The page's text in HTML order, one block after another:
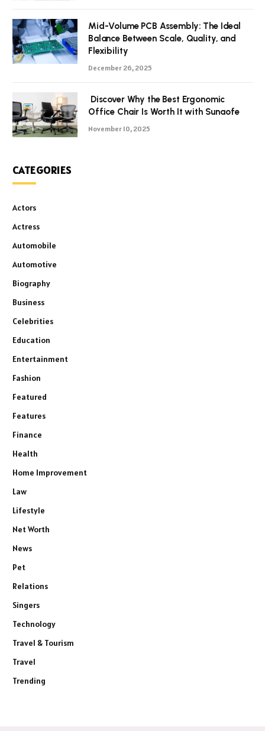
Mid-Volume PCB Assembly: The Ideal
Balance Between Scale, Quality, and
Flexibility
December 26, 2025
Discover Why the Best Ergonomic
Office Chair Is Worth It with Sunaofe
November 10, 2025
CATEGORIES
Actors
Actress
Automobile
Automotive
Biography
Business
Celebrities
Education
Entertainment
Fashion
Featured
Features
Finance
Health
Home Improvement
Law
Lifestyle
Net Worth
News
Pet
Relations
Singers
Technology
Travel & Tourism
Travel
Trending